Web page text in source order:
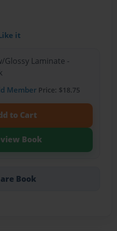
it
Glossy Laminate -
MemberPrice: $18.75
to Cart
Book
Book